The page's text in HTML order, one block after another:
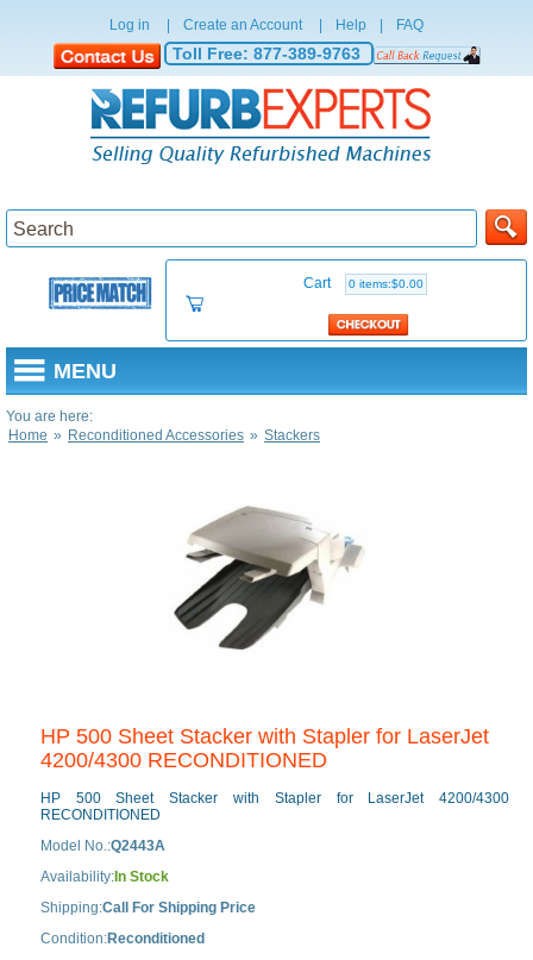
Log in Create an Account Help FAQ
Toll Free: 877-389-9763
Cart 0 items:$0.00
MENU
You are here:
Home » Reconditioned Accessories » Stackers
HP 500 Sheet Stacker with Stapler for LaserJet
4200/4300 RECONDITIONED
HP 500 Sheet Stacker with Stapler for LaserJet 4200/4300
RECONDITIONED
Model No.:Q2443A
Availability:In Stock
Shipping:Call For Shipping Price
Condition:Reconditioned